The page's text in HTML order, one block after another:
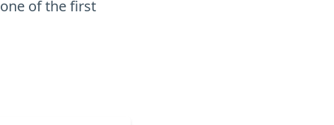
of the first